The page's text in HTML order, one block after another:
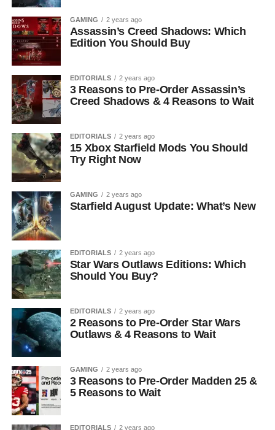
GAMING 2 years ago
Assassin’s Creed Shadows: Which
Edition You Should Buy
EDITORIALS 2 years ago
3 Reasons to Pre-Order Assassin’s
Creed Shadows & 4 Reasons to Wait
EDITORIALS 2 years ago
15 Xbox Starfield Mods You Should
Try Right Now
GAMING 2 years ago
Starfield August Update: What’s New
EDITORIALS 2 years ago
Star Wars Outlaws Editions: Which
Should You Buy?
EDITORIALS 2 years ago
2 Reasons to Pre-Order Star Wars
Outlaws & 4 Reasons to Wait
GAMING 2 years ago
3 Reasons to Pre-Order Madden 25 &
5 Reasons to Wait
EDITORIALS 2 years ago